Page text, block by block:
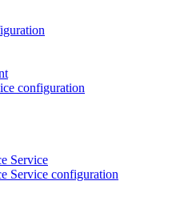
configuration
Service
Service configuration